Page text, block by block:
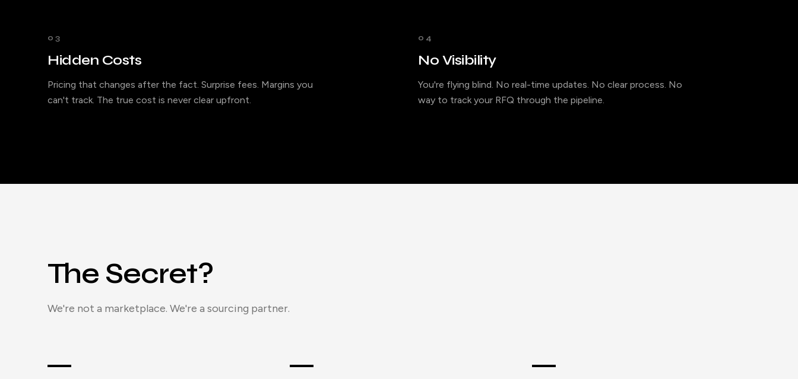
03
Hidden Costs
Pricing that changes after the fact. Surprise fees. Margins you
can't track. The true cost is never clear upfront.
04
No Visibility
You're flying blind. No real-time updates. No clear process. No
way to track your RFQ through the pipeline.
The Secret?
We're not a marketplace. We're a sourcing partner.